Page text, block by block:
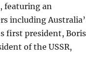
featuring an
including
first president, Boris
of the USSR,